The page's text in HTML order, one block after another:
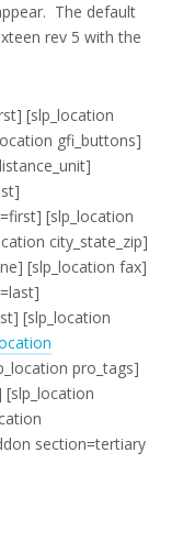
The default
rev 5 with the
[slp_location
gfi_buttons]
[slp_location
city_state_zip]
[slp_location fax]
[slp_location
pro_tags]
[slp_location
section=tertiary